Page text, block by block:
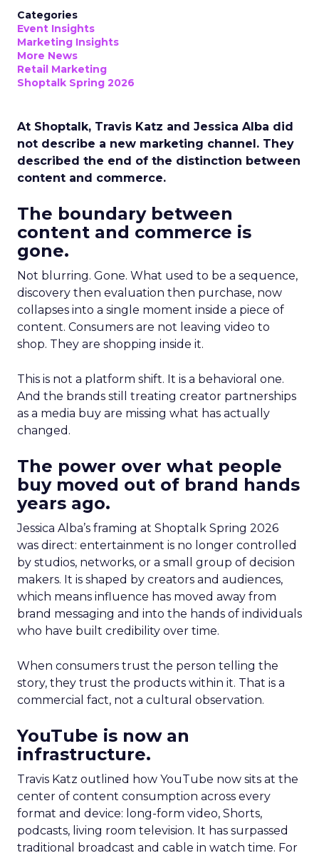
Categories
Event Insights
Marketing Insights
More News
Retail Marketing
Shoptalk Spring 2026
At Shoptalk, Travis Katz and Jessica Alba did
not describe a new marketing channel. They
described the end of the distinction between
content and commerce.
The boundary between
content and commerce is
gone.
Not blurring. Gone. What used to be a sequence,
discovery then evaluation then purchase, now
collapses into a single moment inside a piece of
content. Consumers are not leaving video to
shop. They are shopping inside it.
This is not a platform shift. It is a behavioral one.
And the brands still treating creator partnerships
as a media buy are missing what has actually
changed.
The power over what people
buy moved out of brand hands
years ago.
Jessica Alba’s framing at Shoptalk Spring 2026
was direct: entertainment is no longer controlled
by studios, networks, or a small group of decision
makers. It is shaped by creators and audiences,
which means influence has moved away from
brand messaging and into the hands of individuals
who have built credibility over time.
When consumers trust the person telling the
story, they trust the products within it. That is a
commercial fact, not a cultural observation.
YouTube is now an
infrastructure.
Travis Katz outlined how YouTube now sits at the
center of content consumption across every
format and device: long-form video, Shorts,
podcasts, living room television. It has surpassed
traditional broadcast and cable in watch time. For